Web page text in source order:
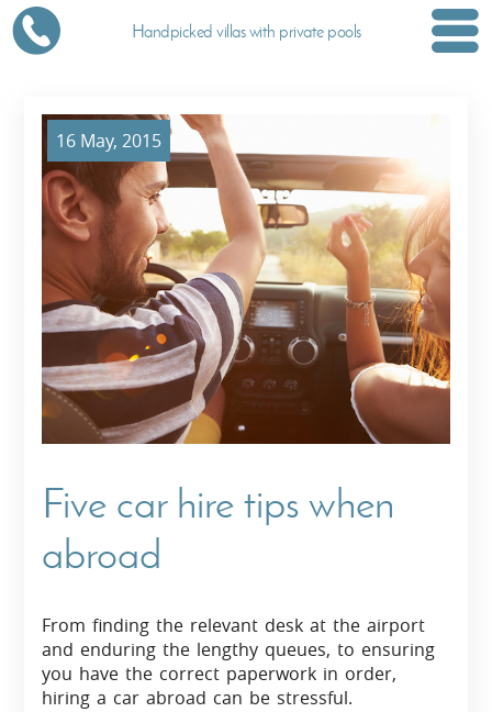
Handpicked villas with private pools
16 May, 2015
Five car hire tips when
abroad
From finding the relevant desk at the airport
and enduring the lengthy queues, to ensuring
you have the correct paperwork in order,
hiring a car abroad can be stressful.